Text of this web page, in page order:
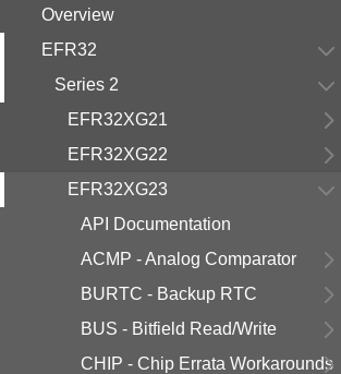
Overview
EFR32
Series 2
EFR32XG21
EFR32XG22
EFR32XG23
API Documentation
ACMP - Analog Comparator
BURTC - Backup RTC
BUS - Bitfield Read/Write
CHIP - Chip Errata Workarounds